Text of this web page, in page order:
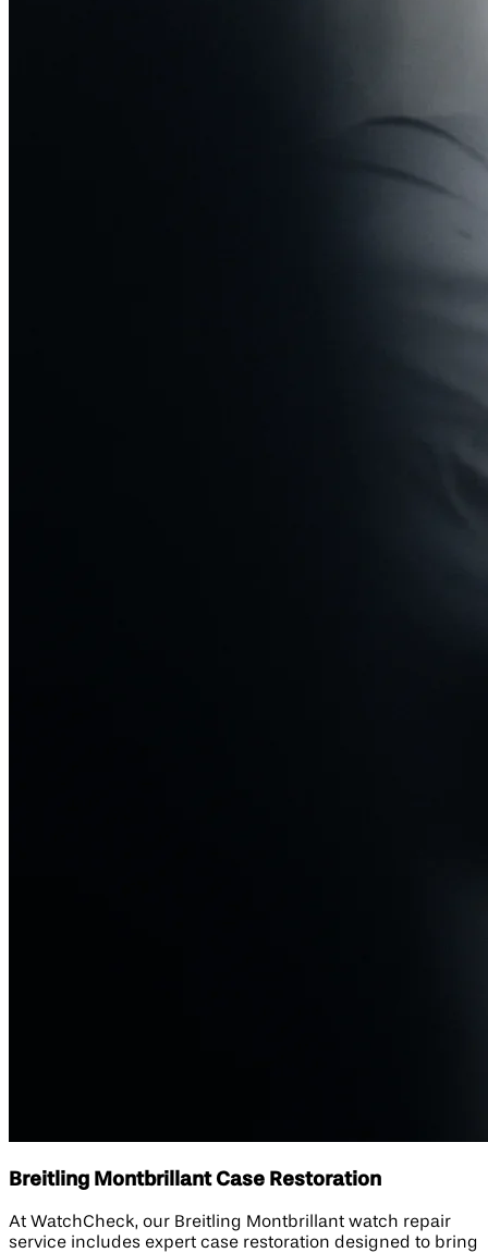
Breitling Montbrillant Case Restoration
At WatchCheck, our Breitling Montbrillant watch repair
service includes expert case restoration designed to bring